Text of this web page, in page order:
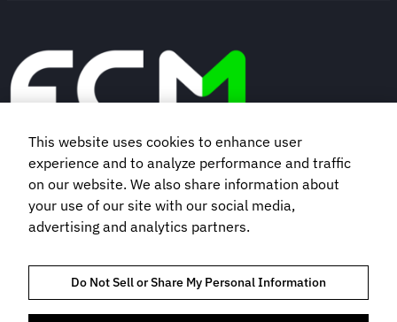
Book a demo
Subscribe to our newsletter
This website uses cookies to enhance user
experience and to analyze performance and traffic
on our website. We also share information about
your use of our site with our social media,
advertising and analytics partners.
Do Not Sell or Share My Personal Information